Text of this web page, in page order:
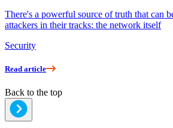
There's a powerful source of truth that can
attackers in their tracks: the network itself
Security
Read article
Back to the top